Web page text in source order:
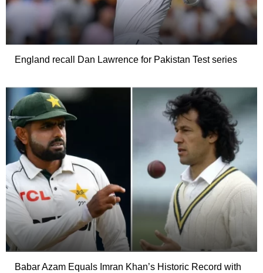
England recall Dan Lawrence for Pakistan Test series
Babar Azam Equals Imran Khan’s Historic Record with